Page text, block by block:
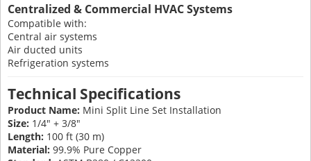
Centralized & Commercial HVAC Systems
Compatible with:
Central air systems
Air ducted units
Refrigeration systems
Technical Specifications
Product Name: Mini Split Line Set Installation
Size: 1/4" + 3/8"
Length: 100 ft (30 m)
Material: 99.9% Pure Copper